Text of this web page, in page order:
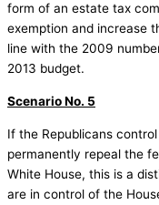
form of an estate tax
exemption and increase
line with the 2009
2013 budget.
Scenario No. 5
If the Republicans
permanently repeal the
White House, this is a
are in control of the